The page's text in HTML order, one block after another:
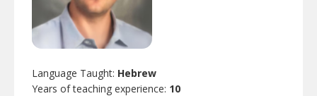
Language Taught: Hebrew
Years of teaching experience: 10